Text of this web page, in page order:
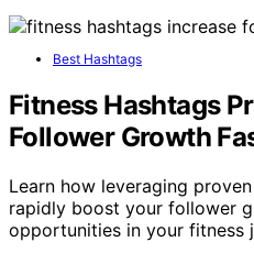
Best Hashtags
Fitness Hashtags
Follower Growth
Learn how leveraging
rapidly boost your follower
opportunities in your fitness